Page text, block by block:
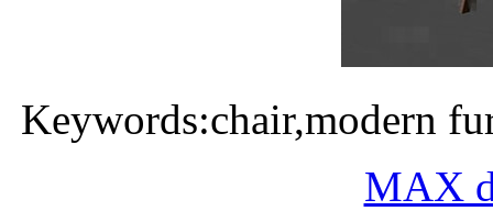
Keywords:chair,modern
MAX